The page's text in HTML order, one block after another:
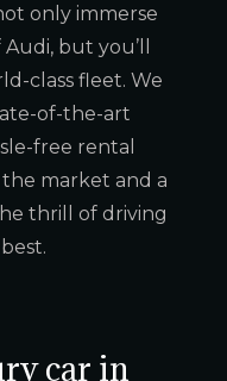
only immerse
but you’ll
class fleet. We
of-the-art
free rental
market and a
thrill of driving
car in